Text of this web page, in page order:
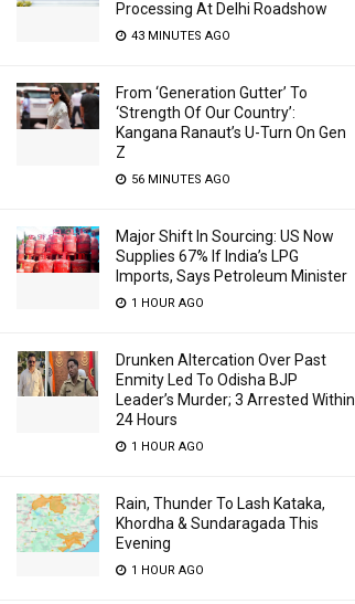
Processing At Delhi Roadshow
43 MINUTES AGO
From ‘Generation Gutter’ To
‘Strength Of Our Country’:
Kangana Ranaut’s U-Turn On Gen
Z
56 MINUTES AGO
Major Shift In Sourcing: US Now
Supplies 67% If India’s LPG
Imports, Says Petroleum Minister
1 HOUR AGO
Drunken Altercation Over Past
Enmity Led To Odisha BJP
Leader’s Murder; 3 Arrested Within
24 Hours
1 HOUR AGO
Rain, Thunder To Lash Kataka,
Khordha & Sundaragada This
Evening
1 HOUR AGO